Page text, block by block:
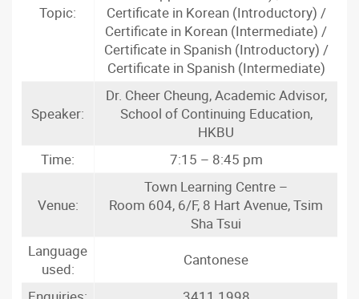
Topic:
Certificate in Korean (Introductory) /
Certificate in Korean (Intermediate) /
Certificate in Spanish (Introductory) /
Certificate in Spanish (Intermediate)
Speaker:
Dr. Cheer Cheung, Academic Advisor,
School of Continuing Education,
HKBU
Time:
7:15 – 8:45 pm
Venue:
Town Learning Centre –
Room 604, 6/F, 8 Hart Avenue, Tsim
Sha Tsui
Language
used:
Cantonese